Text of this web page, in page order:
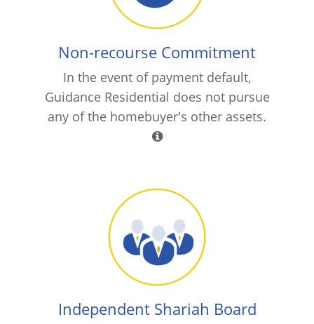
Non-recourse Commitment
In the event of payment default,
Guidance Residential does not pursue
any of the homebuyer's other assets.
Independent Shariah Board